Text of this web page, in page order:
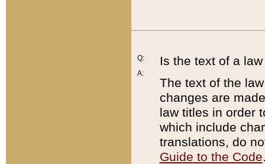
Q:
A:
Is the text of a
The text of the
changes are
law titles in order
which include
translations, do
Guide to the Code